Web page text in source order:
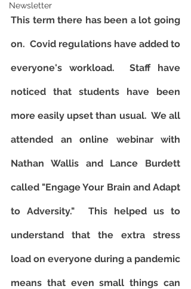
Newsletter
This term there has been a lot going
on.  Covid regulations have added to
everyone's workload.  Staff have
noticed that students have been
more easily upset than usual.  We all
attended an online webinar with
Nathan Wallis and Lance Burdett
called "Engage Your Brain and Adapt
to Adversity."  This helped us to
understand that the extra stress
load on everyone during a pandemic
means that even small things can